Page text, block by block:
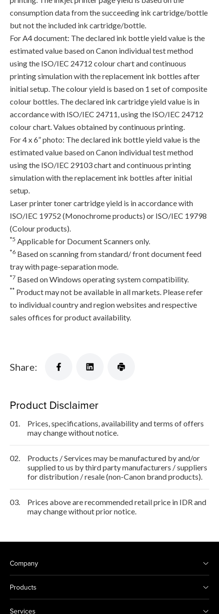
consumption data from the succeeding ink cartridge/bottle
but not the included ink cartridge/bottle.
For A4 document: The declared ink bottle yield value is the
estimated value based on Canon individual test method
using the ISO/IEC 24712 colour chart and continuous
printing simulation with the replacement ink bottles after
initial setup. The colour yield is based on 1 set of composite
colour bottles. The declared ink cartridge yield value is in
accordance with ISO/IEC 24711, using the ISO/IEC 24712
colour chart. Values obtained by continuous printing.
For 4 x 6” photo: The declared ink bottle yield value is the
estimated value based on Canon individual test method
using the ISO/IEC 29103 chart and continuous printing
simulation with the replacement ink bottles after initial
setup.
Laser printer toner cartridge yield is in accordance with
ISO/IEC 19752 (Monochrome products) or ISO/IEC 19798
(Colour products).
*5 Applicable for Document Scanners only.
*6 Based on scanning from standard/ front document feed
tray with page-separation mode.
*7 Based on Windows operating system compatibility.
** Product may not be available in all markets. Please refer
to individual country and region websites and respective
sales offices for product availability.
Share:
Product Disclaimer
01.
Prices, specifications, availability and terms of offers
may change without notice.
02.
Products / Services may be manufactured by and/or
supplied to us by third party manufacturers / suppliers
for distribution / resale (non-Canon brand products).
03.
Prices above are recommended retail price in IDR and
may change without prior notice.
Company
Products
Services